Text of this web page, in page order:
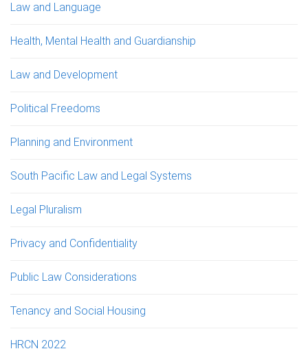
Law and Language
Health, Mental Health and Guardianship
Law and Development
Political Freedoms
Planning and Environment
South Pacific Law and Legal Systems
Legal Pluralism
Privacy and Confidentiality
Public Law Considerations
Tenancy and Social Housing
HRCN 2022